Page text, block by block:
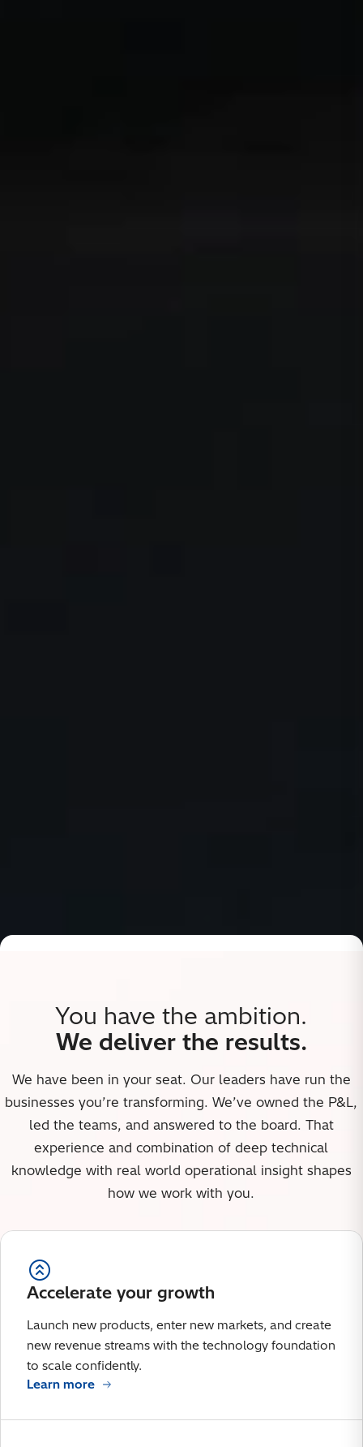
You have the ambition.
We deliver the results.
We have been in your seat. Our leaders have run the
businesses you’re transforming. We’ve owned the P&L,
led the teams, and answered to the board. That
experience and combination of deep technical
knowledge with real world operational insight shapes
how we work with you.
Accelerate your growth
Launch new products, enter new markets, and create
new revenue streams with the technology foundation
to scale confidently.
Learn more